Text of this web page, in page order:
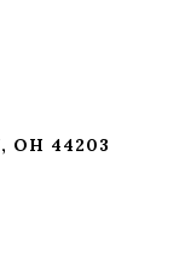
OH 44203